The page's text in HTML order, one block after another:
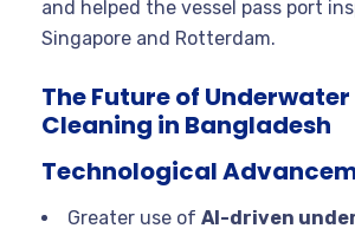
and helped the vessel pass port
Singapore and Rotterdam.
The Future of Underwater
Cleaning in Bangladesh
Technological
Greater use of AI-driven